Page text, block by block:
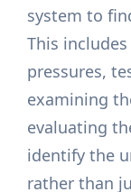
system to
This
pressures,
examining
evaluating
identify the
rather than